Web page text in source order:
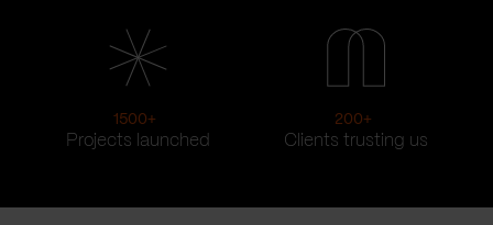
1500+
Projects launched
200+
Clients trusting us